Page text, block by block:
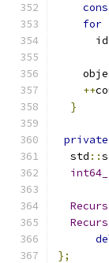
for
      id
++
}
private
  std
::
};